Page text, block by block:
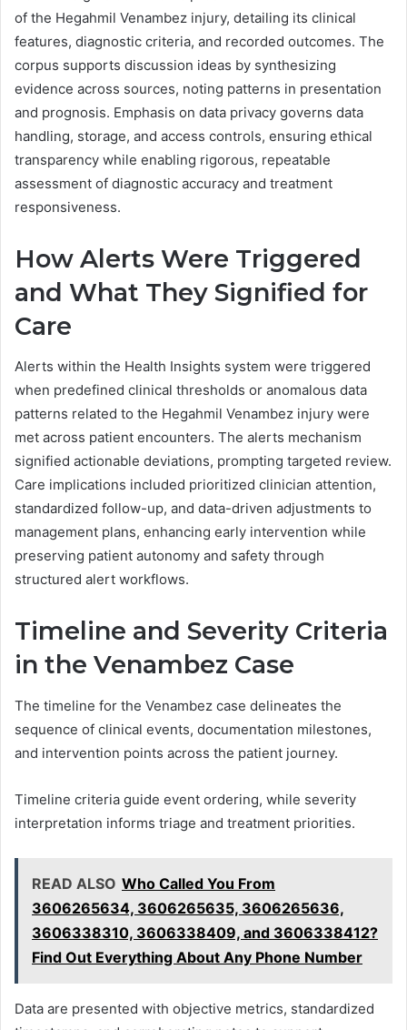
of the Hegahmil Venambez injury, detailing its clinical
features, diagnostic criteria, and recorded outcomes. The
corpus supports discussion ideas by synthesizing
evidence across sources, noting patterns in presentation
and prognosis. Emphasis on data privacy governs data
handling, storage, and access controls, ensuring ethical
transparency while enabling rigorous, repeatable
assessment of diagnostic accuracy and treatment
responsiveness.
How Alerts Were Triggered
and What They Signified for
Care
Alerts within the Health Insights system were triggered
when predefined clinical thresholds or anomalous data
patterns related to the Hegahmil Venambez injury were
met across patient encounters. The alerts mechanism
signified actionable deviations, prompting targeted review.
Care implications included prioritized clinician attention,
standardized follow-up, and data-driven adjustments to
management plans, enhancing early intervention while
preserving patient autonomy and safety through
structured alert workflows.
Timeline and Severity Criteria
in the Venambez Case
The timeline for the Venambez case delineates the
sequence of clinical events, documentation milestones,
and intervention points across the patient journey.
Timeline criteria guide event ordering, while severity
interpretation informs triage and treatment priorities.
READ ALSO Who Called You From
3606265634, 3606265635, 3606265636,
3606338310, 3606338409, and 3606338412?
Find Out Everything About Any Phone Number
Data are presented with objective metrics, standardized